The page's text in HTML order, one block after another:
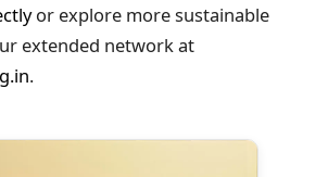
or explore more sustainable
extended network at
.